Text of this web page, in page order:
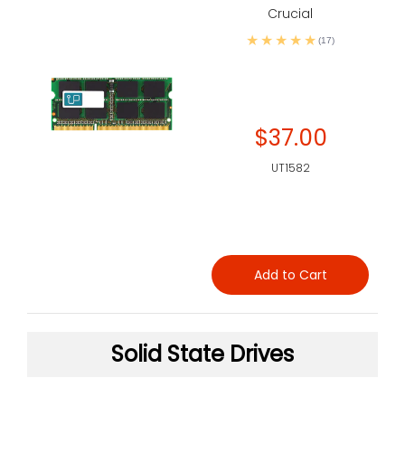
Solid State Drives
Crucial
(17)
$37.00
UT1582
Add to Cart